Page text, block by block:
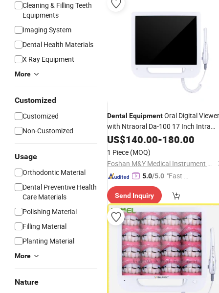
Cleaning & Filling Teeth
Equipments
Imaging System
Dental Health Materials
X Ray Equipment
More
Customized
Customized
Non-Customized
Usage
Orthodontic Material
Dental Preventive Health
Care Materials
Polishing Material
Filling Material
Planting Material
More
Nature
Dental EquipmentOral Digital Viewer
with Ntraoral Da-100 17 Inch Intra
OralCamera
US$140.00-180.00
1 Piece (MOQ)
Foshan M&Y Medical Instrument Co., Ltd.
5.0/5.0 "Fast D
Send Inquiry